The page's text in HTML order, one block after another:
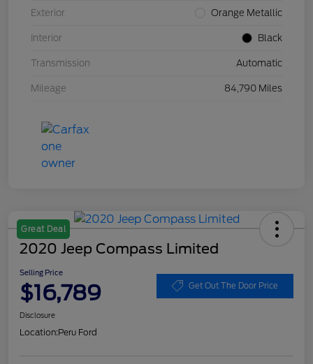
Exterior Orange Metallic
Interior Black
Transmission Automatic
Mileage 84,790 Miles
Great Deal
2020 Jeep Compass Limited
Selling Price
$16,789 Get Out The Door Price
Disclosure
Location:Peru Ford